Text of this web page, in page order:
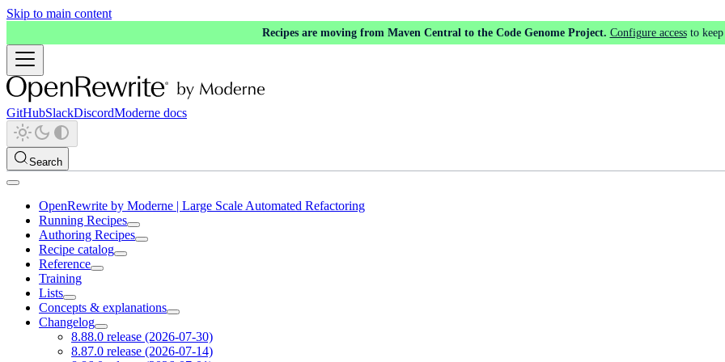
Skip to main content
Recipes are moving from Maven Central to the Code Genome Project. Configure access to
GitHubSlackDiscordModerne docs
Search
OpenRewrite by Moderne | Large Scale Automated Refactoring
Running Recipes
Authoring Recipes
Recipe catalog
Reference
Training
Lists
Concepts & explanations
Changelog
8.88.0 release (2026-07-30)
8.87.0 release (2026-07-14)